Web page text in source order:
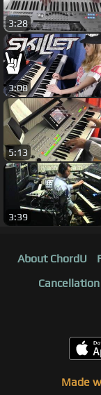
3:28
3:08
5:13
3:39
About ChordU
Made